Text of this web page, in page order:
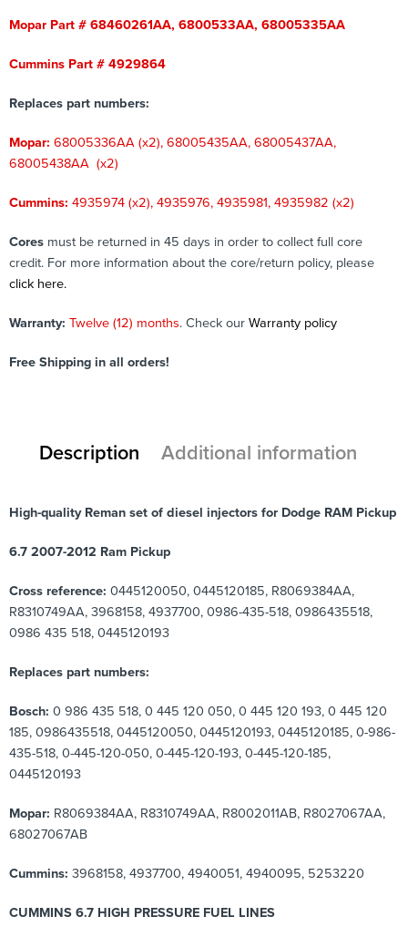
Mopar Part # 68460261AA, 6800533AA, 68005335AA
Cummins Part # 4929864
Replaces part numbers:
Mopar: 68005336AA (x2), 68005435AA, 68005437AA,
68005438AA (x2)
Cummins: 4935974 (x2), 4935976, 4935981, 4935982 (x2)
Cores must be returned in 45 days in order to collect full core
credit. For more information about the core/return policy, please
click here.
Warranty: Twelve (12) months. Check our Warranty policy
Free Shipping in all orders!
Description Additional information
High-quality Reman set of diesel injectors for Dodge RAM Pickup
6.7 2007-2012 Ram Pickup
Cross reference: 0445120050, 0445120185, R8069384AA,
R8310749AA, 3968158, 4937700, 0986-435-518, 0986435518,
0986 435 518, 0445120193
Replaces part numbers:
Bosch: 0 986 435 518, 0 445 120 050, 0 445 120 193, 0 445 120
185, 0986435518, 0445120050, 0445120193, 0445120185, 0-986-
435-518, 0-445-120-050, 0-445-120-193, 0-445-120-185,
0445120193
Mopar: R8069384AA, R8310749AA, R8002011AB, R8027067AA,
68027067AB
Cummins: 3968158, 4937700, 4940051, 4940095, 5253220
CUMMINS 6.7 HIGH PRESSURE FUEL LINES